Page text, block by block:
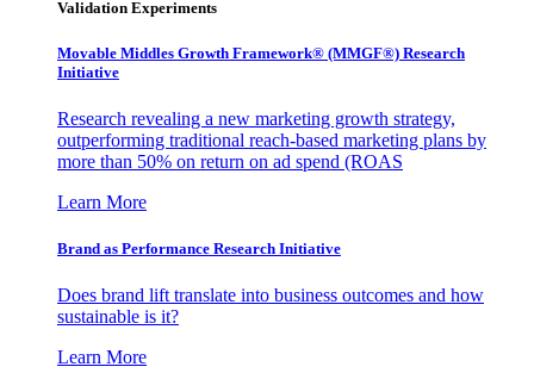
Validation Experiments
Movable Middles Growth Framework® (MMGF®) Research
Initiative
Research revealing a new marketing growth strategy,
outperforming traditional reach-based marketing plans by
more than 50% on return on ad spend (ROAS
Learn More
Brand as Performance Research Initiative
Does brand lift translate into business outcomes and how
sustainable is it?
Learn More